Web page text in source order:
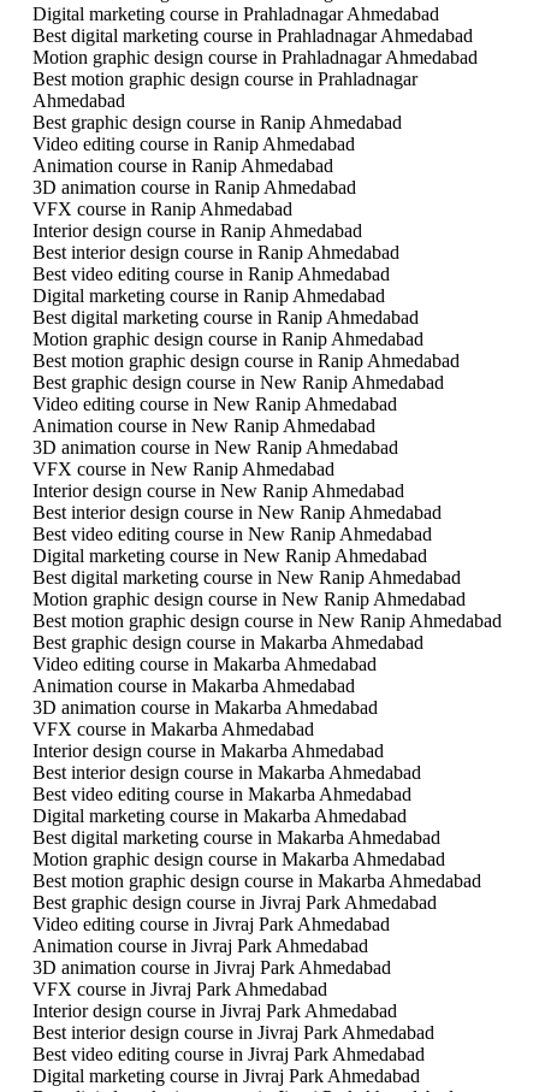
Digital marketing course in Prahladnagar Ahmedabad
Best digital marketing course in Prahladnagar Ahmedabad
Motion graphic design course in Prahladnagar Ahmedabad
Best motion graphic design course in Prahladnagar
Ahmedabad
Best graphic design course in Ranip Ahmedabad
Video editing course in Ranip Ahmedabad
Animation course in Ranip Ahmedabad
3D animation course in Ranip Ahmedabad
VFX course in Ranip Ahmedabad
Interior design course in Ranip Ahmedabad
Best interior design course in Ranip Ahmedabad
Best video editing course in Ranip Ahmedabad
Digital marketing course in Ranip Ahmedabad
Best digital marketing course in Ranip Ahmedabad
Motion graphic design course in Ranip Ahmedabad
Best motion graphic design course in Ranip Ahmedabad
Best graphic design course in New Ranip Ahmedabad
Video editing course in New Ranip Ahmedabad
Animation course in New Ranip Ahmedabad
3D animation course in New Ranip Ahmedabad
VFX course in New Ranip Ahmedabad
Interior design course in New Ranip Ahmedabad
Best interior design course in New Ranip Ahmedabad
Best video editing course in New Ranip Ahmedabad
Digital marketing course in New Ranip Ahmedabad
Best digital marketing course in New Ranip Ahmedabad
Motion graphic design course in New Ranip Ahmedabad
Best motion graphic design course in New Ranip Ahmedabad
Best graphic design course in Makarba Ahmedabad
Video editing course in Makarba Ahmedabad
Animation course in Makarba Ahmedabad
3D animation course in Makarba Ahmedabad
VFX course in Makarba Ahmedabad
Interior design course in Makarba Ahmedabad
Best interior design course in Makarba Ahmedabad
Best video editing course in Makarba Ahmedabad
Digital marketing course in Makarba Ahmedabad
Best digital marketing course in Makarba Ahmedabad
Motion graphic design course in Makarba Ahmedabad
Best motion graphic design course in Makarba Ahmedabad
Best graphic design course in Jivraj Park Ahmedabad
Video editing course in Jivraj Park Ahmedabad
Animation course in Jivraj Park Ahmedabad
3D animation course in Jivraj Park Ahmedabad
VFX course in Jivraj Park Ahmedabad
Interior design course in Jivraj Park Ahmedabad
Best interior design course in Jivraj Park Ahmedabad
Best video editing course in Jivraj Park Ahmedabad
Digital marketing course in Jivraj Park Ahmedabad